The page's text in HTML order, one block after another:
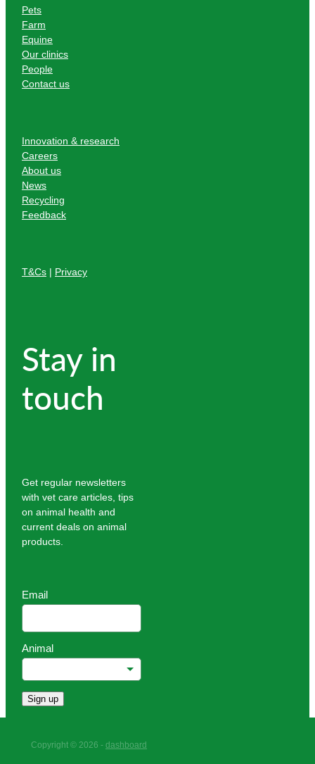
Pets
Farm
Equine
Our clinics
People
Contact us
Innovation & research
Careers
About us
News
Recycling
Feedback
T&Cs | Privacy
Stay in
touch
Get regular newsletters
with vet care articles, tips
on animal health and
current deals on animal
products.
Email
Animal
Sign up
Copyright © 2026 - dashboard